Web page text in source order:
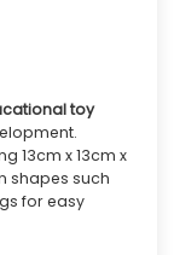
toy
13cm x 13cm x
shapes such
for easy